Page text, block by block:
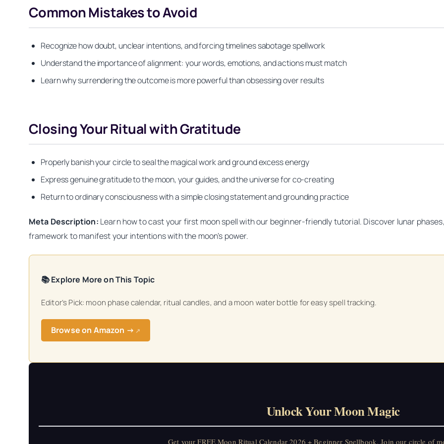
Common Mistakes to Avoid
Recognize how doubt, unclear intentions, and forcing timelines sabotage spellwork
Understand the importance of alignment: your words, emotions, and actions must match
Learn why surrendering the outcome is more powerful than obsessing over results
Closing Your Ritual with Gratitude
Properly banish your circle to seal the magical work and ground excess energy
Express genuine gratitude to the moon, your guides, and the universe for co-creating
Return to ordinary consciousness with a simple closing statement and grounding practice
Meta Description: Learn how to cast your first moon spell with our beginner-friendly tutorial. Discover lunar
framework to manifest your intentions with the moon’s power.
📚 Explore More on This Topic
Editor’s Pick: moon phase calendar, ritual candles, and a moon water bottle for easy spell tracking.
Browse on Amazon → ↗
Unlock Your Moon Magic
Get your FREE Moon Ritual Calendar 2026 + Beginner Spellbook. Join our circle of